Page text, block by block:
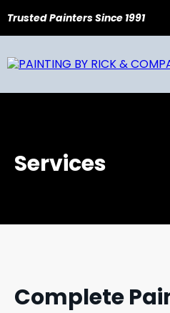
Trusted Painters Since 1991
Services
Complete